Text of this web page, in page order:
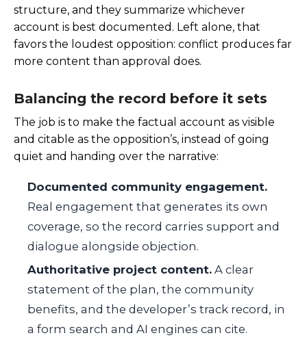
structure, and they summarize whichever
account is best documented. Left alone, that
favors the loudest opposition: conflict produces far
more content than approval does.
Balancing the record before it sets
The job is to make the factual account as visible
and citable as the opposition’s, instead of going
quiet and handing over the narrative:
Documented community engagement.
Real engagement that generates its own
coverage, so the record carries support and
dialogue alongside objection.
Authoritative project content. A clear
statement of the plan, the community
benefits, and the developer’s track record, in
a form search and AI engines can cite.